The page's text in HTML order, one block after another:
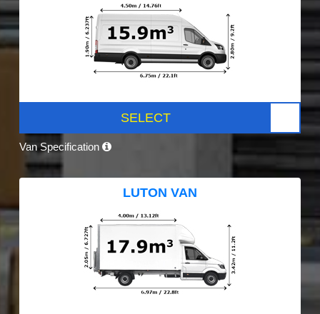
SELECT
Van Specification
LUTON VAN